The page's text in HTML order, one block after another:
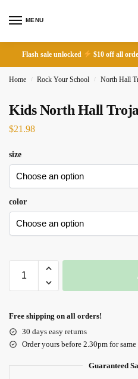
MENU
Flash sale unlocked $10 off all
Home / Rock Your School / North Hall
Kids North Hall
$21.98
size
color
Free shipping on all orders!
30 days easy returns
Order yours before 2.30pm for
Guaranteed